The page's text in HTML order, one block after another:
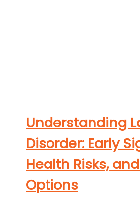
Understanding
Disorder: Early
Health Risks,
Options